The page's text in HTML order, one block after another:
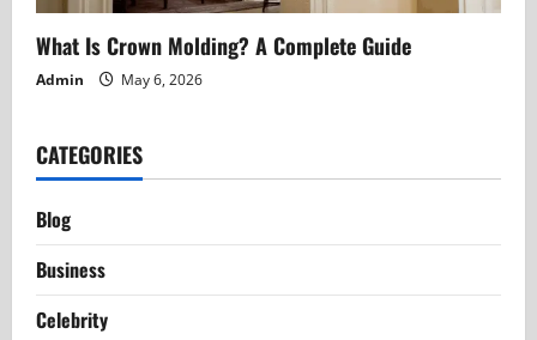
What Is Crown Molding? A Complete Guide
Admin May 6, 2026
CATEGORIES
Blog
Business
Celebrity